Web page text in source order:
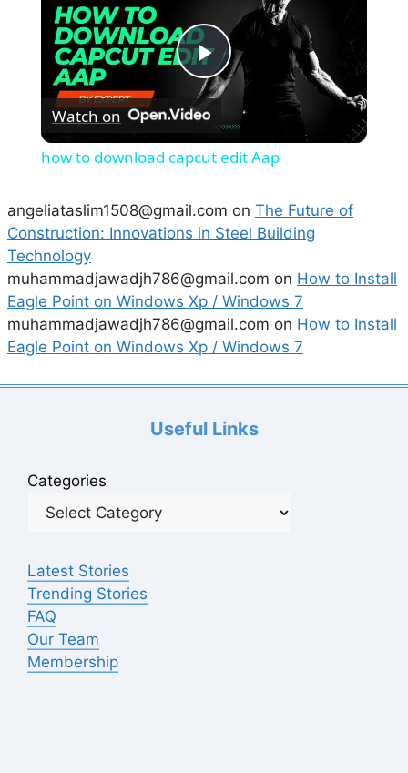
P
y
V
i
Watch on
how to download capcut edit Aap
angeliataslim1508@gmail.com on The Future of
Construction: Innovations in Steel Building
Technology
muhammadjawadjh786@gmail.com on How to Install
Eagle Point on Windows Xp / Windows 7
muhammadjawadjh786@gmail.com on How to Install
Eagle Point on Windows Xp / Windows 7
Useful Links
Categories
Latest Stories
Trending Stories
FAQ
Our Team
Membership